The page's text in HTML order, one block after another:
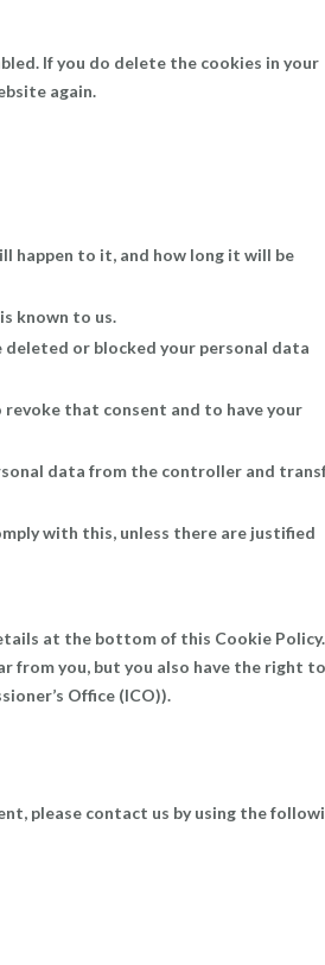
If you do delete the cookies in your
again.
happen to it, and how long it will be
known to us.
or blocked your personal data
that consent and to have your
data from the controller and
with this, unless there are justified
at the bottom of this Cookie
from you, but you also have the right to
Office (ICO)).
please contact us by using the